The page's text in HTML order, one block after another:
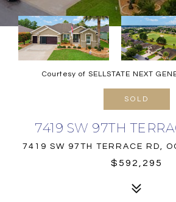
Courtesy of SELLSTATE NEXT
SOLD
7419 SW 97TH
7419 SW 97TH TERRACE RD,
$592,295